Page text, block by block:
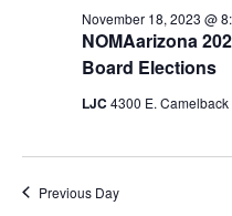
NOMAarizona
Board Elections
November 18, 2023 @
LJC 4300 E.
Previous Day